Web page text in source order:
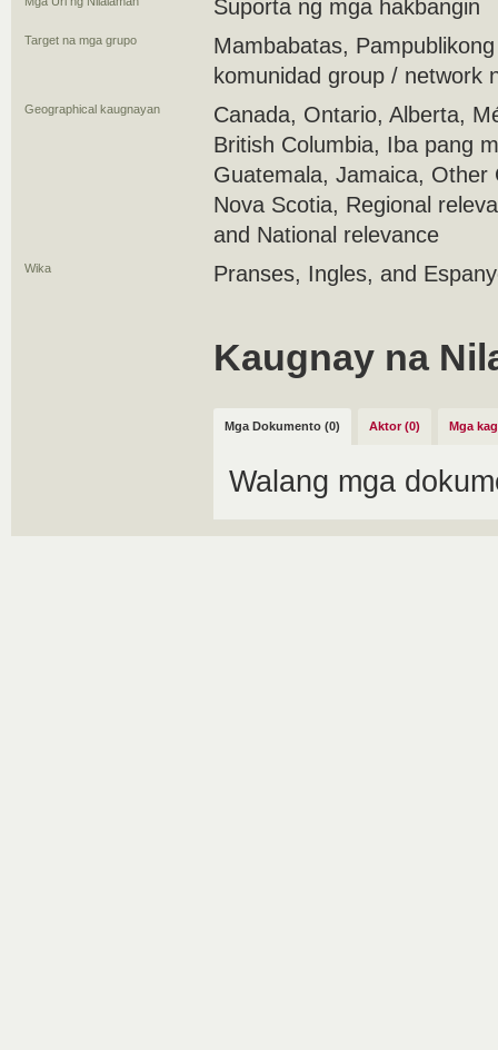
Suporta ng mga hakbangin
Target na mga grupo
Mambabatas,
komunidad group / network
Geographical kaugnayan
Canada, Ontario, Alberta,
British Columbia, Iba pang
Guatemala, Jamaica, Other
Nova Scotia, Regional
and National relevance
Wika Pranses, Ingles, and
Kaugnay na
Mga Dokumento (0) Aktor (0) Mga
Walang mga